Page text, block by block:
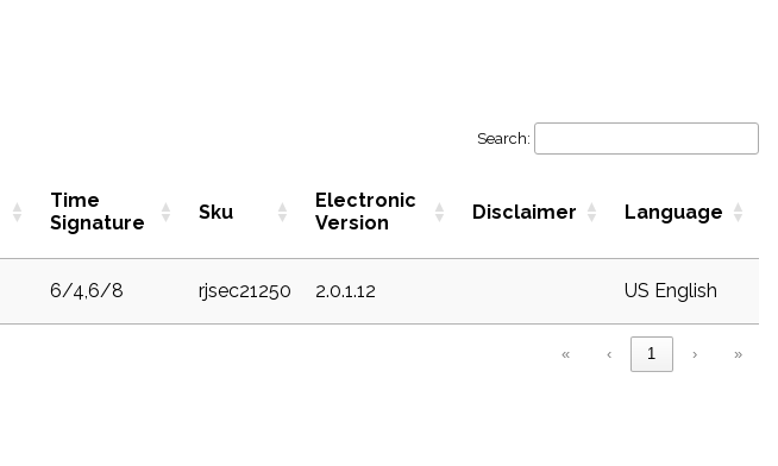
Search:
Time
Signature
Sku
Electronic
Version
Disclaimer Language
6/4,6/8 rjsec21250 2.0.1.12 US English
« ‹ 1 › »